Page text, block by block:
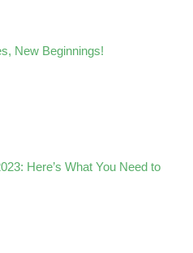
New Beginnings!
Here’s What You Need to